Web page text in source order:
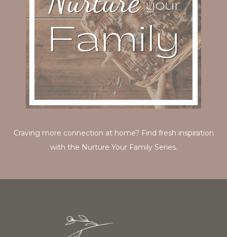
Craving more connection at home? Find fresh inspiration
with the Nurture Your Family Series.